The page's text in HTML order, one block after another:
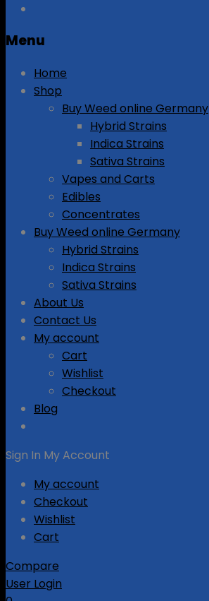
Menu
Home
Shop
Buy Weed online Germany
Hybrid Strains
Indica Strains
Sativa Strains
Vapes and Carts
Edibles
Concentrates
Buy Weed online Germany
Hybrid Strains
Indica Strains
Sativa Strains
About Us
Contact Us
My account
Cart
Wishlist
Checkout
Blog
Sign In My Account
My account
Checkout
Wishlist
Cart
Compare
User Login